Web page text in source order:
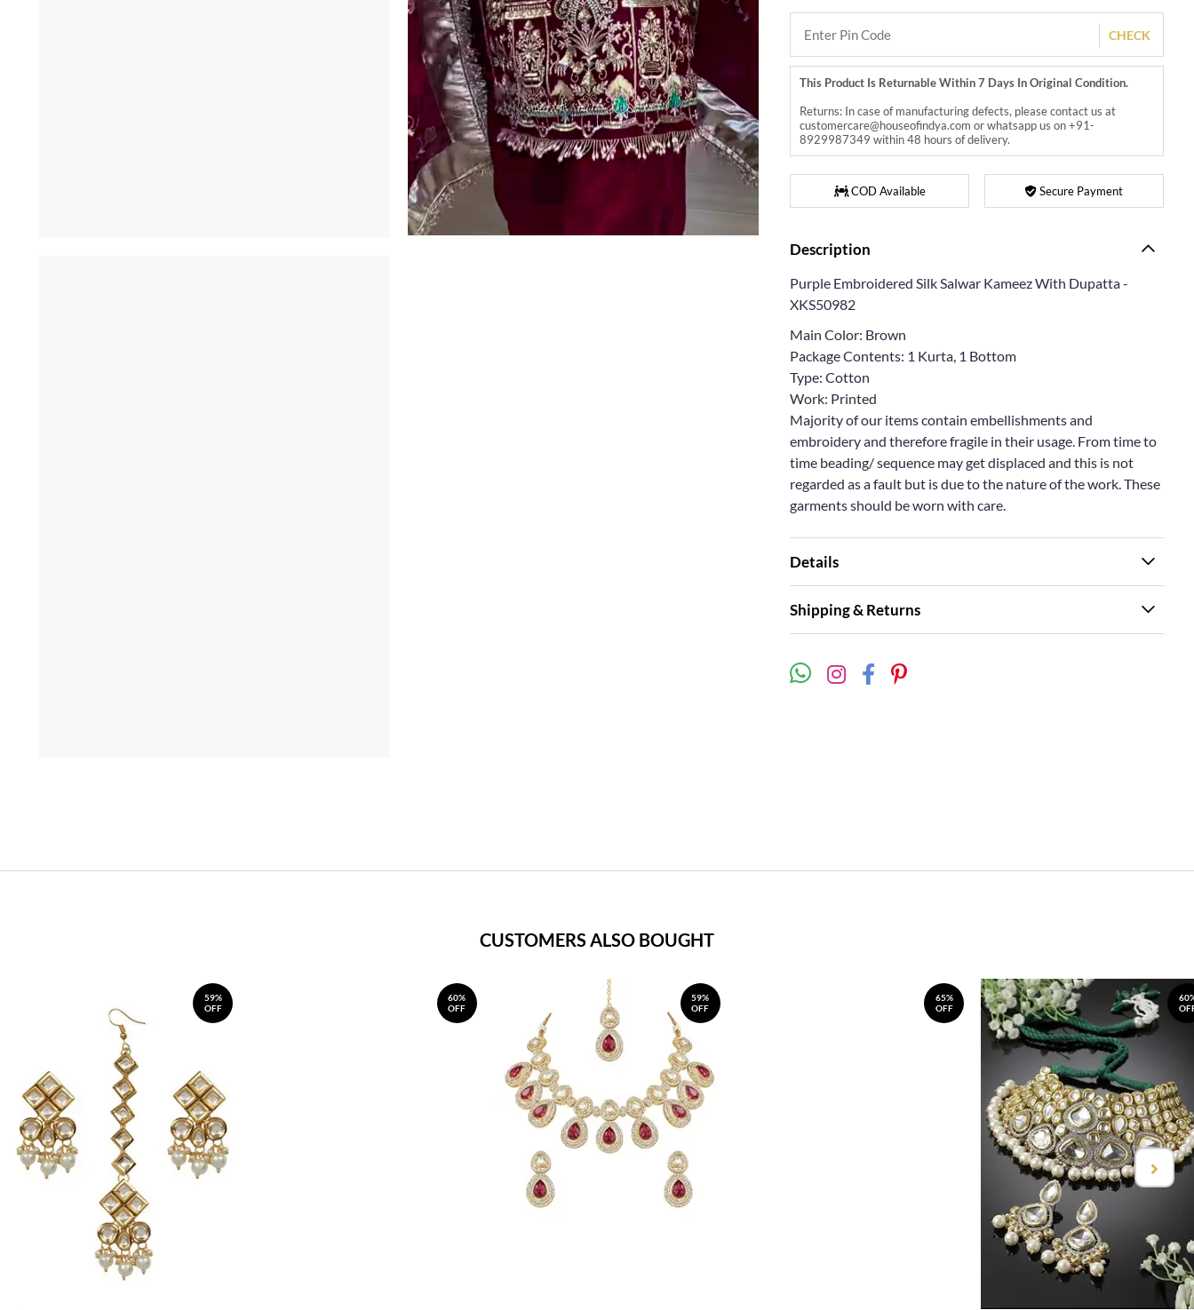
CHECK
This Product Is Returnable Within 7 Days In Original Condition.
Returns: In case of manufacturing defects, please contact us at
customercare@houseofindya.com or whatsapp us on +91-
8929987349 within 48 hours of delivery.
COD Available Secure Payment
Description
Purple Embroidered Silk Salwar Kameez With Dupatta -
XKS50982
Main Color: Brown
Package Contents: 1 Kurta, 1 Bottom
Type: Cotton
Work: Printed
Majority of our items contain embellishments and
embroidery and therefore fragile in their usage. From time to
time beading/ sequence may get displaced and this is not
regarded as a fault but is due to the nature of the work. These
garments should be worn with care.
Details
Shipping & Returns
CUSTOMERS ALSO BOUGHT
59%
OFF
60%
OFF
59%
OFF
65%
OFF